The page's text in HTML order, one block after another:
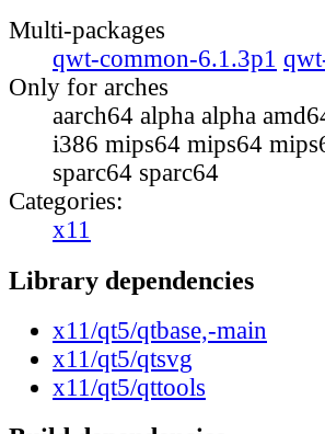
Multi-packages
qwt-common-6.1.3p1
Only for arches
aarch64 alpha alpha
i386 mips64 mips64
sparc64 sparc64
Categories:
x11
Library dependencies
x11/qt5/qtbase,-main
x11/qt5/qtsvg
x11/qt5/qttools